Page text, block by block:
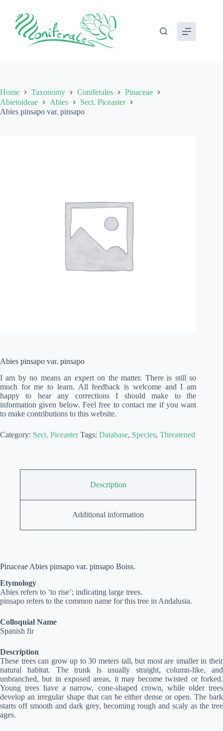
content
Home Taxonomy Coniferales
Pinaceae
Abietoideae
Abies
Sect. Piceaster
Abies pinsapo var. pinsapo
Abies pinsapo var. pinsapo
I am by no means an expert on the matter. There is still so
much for me to learn. All feedback is welcome and I am
happy to hear any corrections I should make to the
information given below. Feel free to contact me if you want
to make contributions to this website.
Category: Sect. Piceaster Tags: Database, Species, Threatened
Description
Additional information
Pinaceae Abies pinsapo var. pinsapo Boiss.
Etymology
Abies refers to ‘to rise’; indicating large trees.
pinsapo refers to the common name for this tree in Andalusia.
Colloquial Name
Spanish fir
Description
These trees can grow up to 30 meters tall, but most are smaller in their
natural habitat. The trunk is usually straight, column-like, and
unbranched, but in exposed areas, it may become twisted or forked.
Young trees have a narrow, cone-shaped crown, while older trees
develop an irregular shape that can be either dense or open. The bark
starts off smooth and dark grey, becoming rough and scaly as the tree
ages.